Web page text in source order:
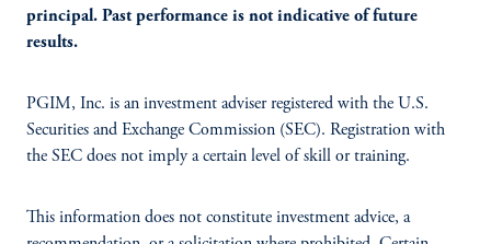
principal. Past performance is not indicative of future
results.
PGIM, Inc. is an investment adviser registered with the U.S.
Securities and Exchange Commission (SEC). Registration with
the SEC does not imply a certain level of skill or training.
This information does not constitute investment advice, a